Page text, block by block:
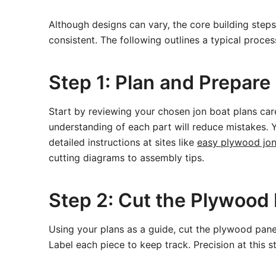
Although designs can vary, the core building
consistent. The following outlines a typical
Step 1: Plan and Prepare
Start by reviewing your chosen jon boat plans
understanding of each part will reduce mistakes.
detailed instructions at sites like easy plywood
cutting diagrams to assembly tips.
Step 2: Cut the Plywood
Using your plans as a guide, cut the plywood
Label each piece to keep track. Precision at this